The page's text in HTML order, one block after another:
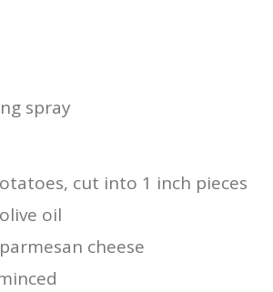
spray
cut into 1 inch pieces
oil
cheese